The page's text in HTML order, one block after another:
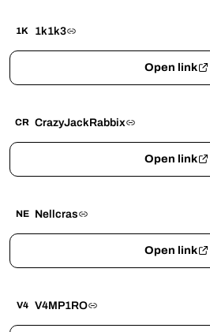
1K 1k1k3
Open link
CR CrazyJackRabbix
Open link
NE Nellcras
Open link
V4 V4MP1RO